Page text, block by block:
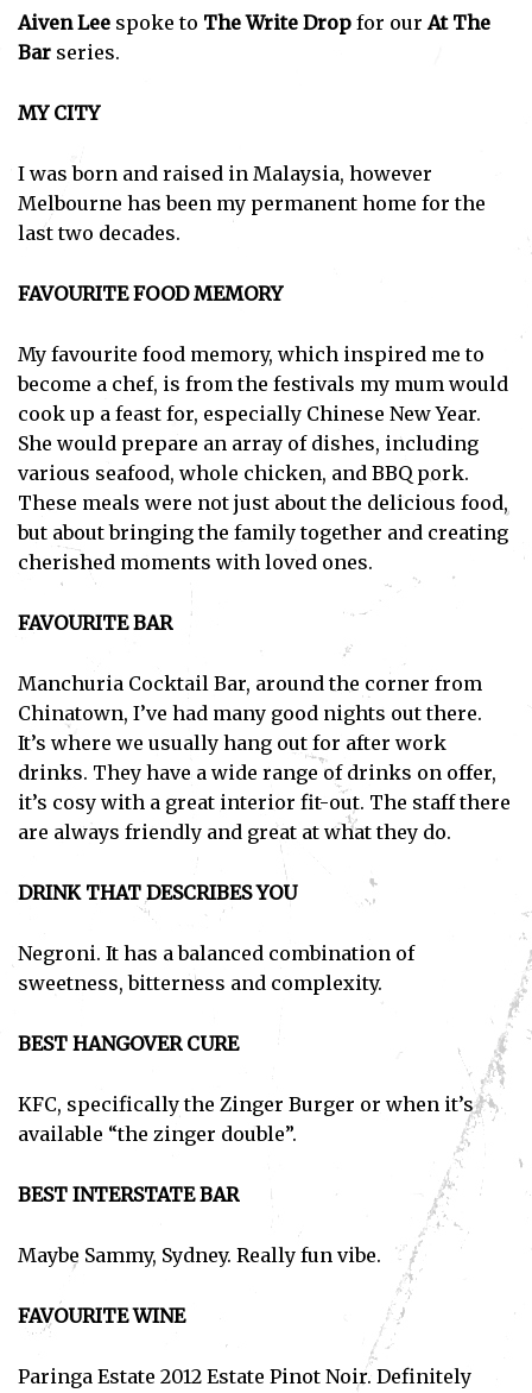
Aiven Lee spoke to The Write Drop for ourAt The
Bar series.
MY CITY
I was born and raised in Malaysia, however
Melbourne has been my permanent home for the
last two decades.
FAVOURITE FOOD MEMORY
My favourite food memory, which inspired me to
become a chef, is from the festivals my mum would
cook up a feast for, especially Chinese New Year.
She would prepare an array of dishes, including
various seafood, whole chicken, and BBQ pork.
These meals were not just about the delicious food,
but about bringing the family together and creating
cherished moments with loved ones.
FAVOURITE BAR
Manchuria Cocktail Bar, around the corner from
Chinatown, I’ve had many good nights out there.
It’s where we usually hang out for after work
drinks. They have a wide range of drinks on offer,
it’s cosy with a great interior fit-out. The staff there
are always friendly and great at what they do.
DRINK THAT DESCRIBES YOU
Negroni. It has a balanced combination of
sweetness, bitterness and complexity.
BEST HANGOVER CURE
KFC, specifically the Zinger Burger or when it’s
available “the zinger double”.
BEST INTERSTATE BAR
Maybe Sammy, Sydney. Really fun vibe.
FAVOURITE WINE
Paringa Estate 2012 Estate Pinot Noir. Definitely